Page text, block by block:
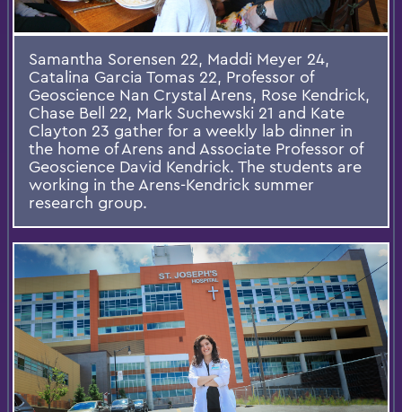
Samantha Sorensen 22, Maddi Meyer 24,
Catalina Garcia Tomas 22, Professor of
Geoscience Nan Crystal Arens, Rose Kendrick,
Chase Bell 22, Mark Suchewski 21 and Kate
Clayton 23 gather for a weekly lab dinner in
the home of Arens and Associate Professor of
Geoscience David Kendrick. The students are
working in the Arens-Kendrick summer
research group.